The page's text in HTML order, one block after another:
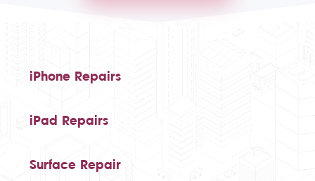
iPhone Repairs
iPad Repairs
Surface Repair